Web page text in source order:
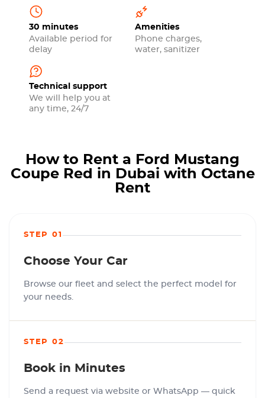
30 minutes
Available period for
delay
Amenities
Phone charges,
water, sanitizer
Technical support
We will help you at
any time, 24/7
How to Rent a Ford Mustang
Coupe Red in Dubai with Octane
Rent
STEP 01
Choose Your Car
Browse our fleet and select the perfect model for
your needs.
STEP 02
Book in Minutes
Send a request via website or WhatsApp — quick